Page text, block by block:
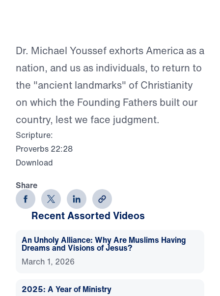
Dr. Michael Youssef exhorts America as a
nation, and us as individuals, to return to
the "ancient landmarks" of Christianity
on which the Founding Fathers built our
country, lest we face judgment.
Scripture:
Proverbs 22:28
Download
Share
Recent Assorted Videos
An Unholy Alliance: Why Are Muslims Having
Dreams and Visions of Jesus?
March 1, 2026
2025: A Year of Ministry